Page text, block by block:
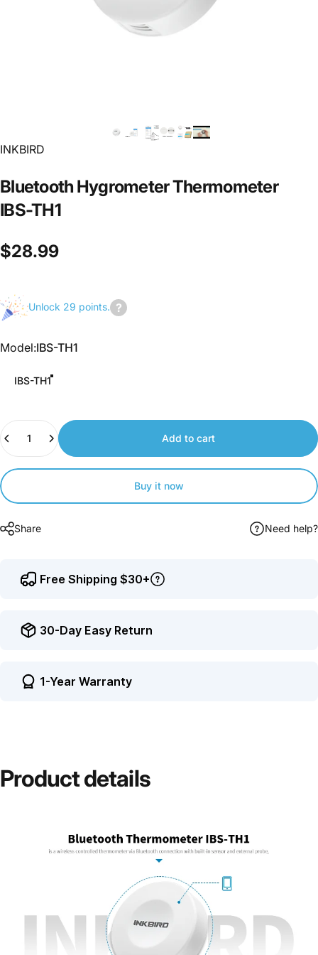
INKBIRD
Bluetooth HygrometerThermometer
IBS-TH1
$28.99
Unlock 29 points.
Model
Model:IBS-TH1
IBS-TH1
Add to cart
Buy it now
Share Need help?
Free Shipping $30+
30-Day Easy Return
1-Year Warranty
Productdetails